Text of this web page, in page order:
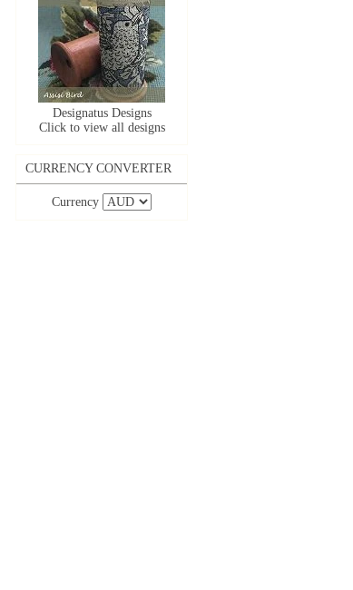
Designatus Designs
Click to view all designs
CURRENCY CONVERTER
Currency